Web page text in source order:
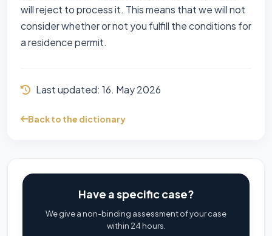
will reject to process it. This means that we will not
consider whether or not you fulfill the conditions for
a residence permit.
Last updated: 16. May 2026
Back to the dictionary
Have a specific case?
We give a non-binding assessment of your case
within 24 hours.